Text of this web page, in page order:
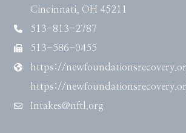
Cincinnati, OH 45211
513-813-2787
513-586-0455
https://
https://
Intakes@nftl.org